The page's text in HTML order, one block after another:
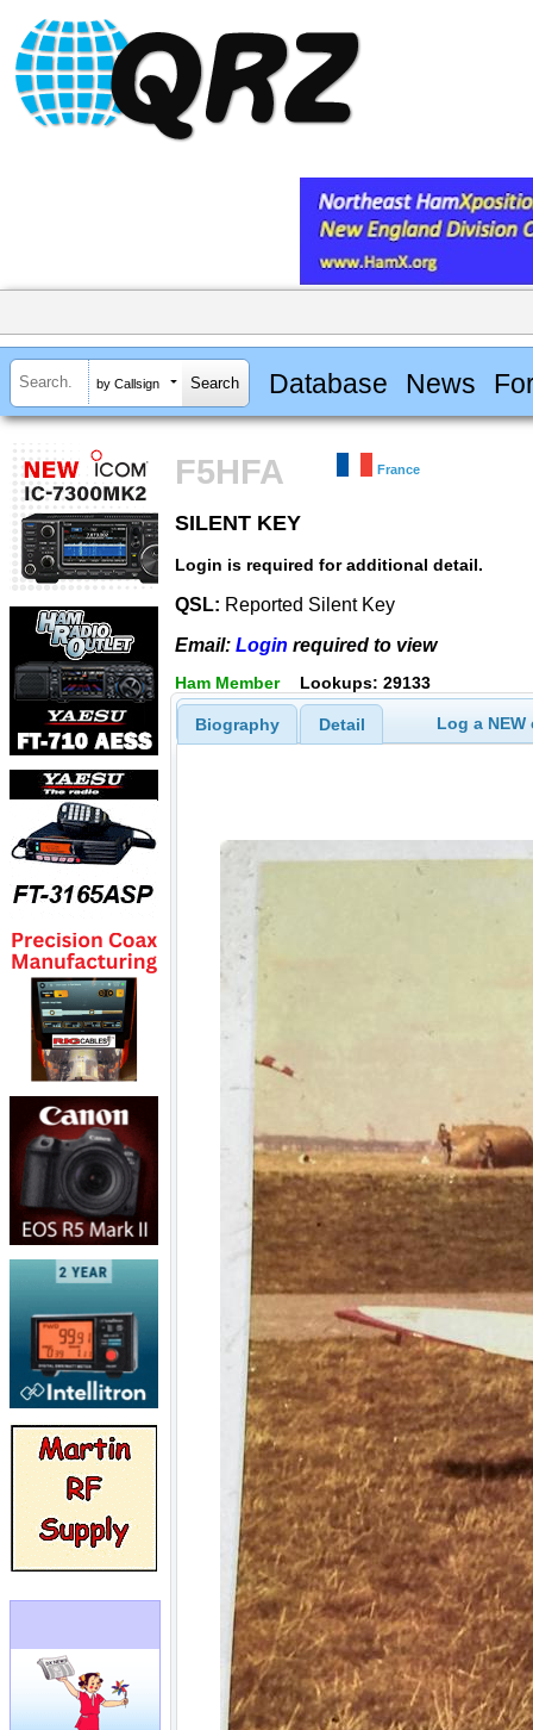
by Callsign Database News
F5HFA France
SILENT KEY
Login is required for additional detail.
QSL: Reported Silent Key
Email: Login required to view
Ham Member Lookups: 29133
Biography Detail Log a